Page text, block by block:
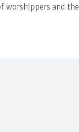
worshippers and